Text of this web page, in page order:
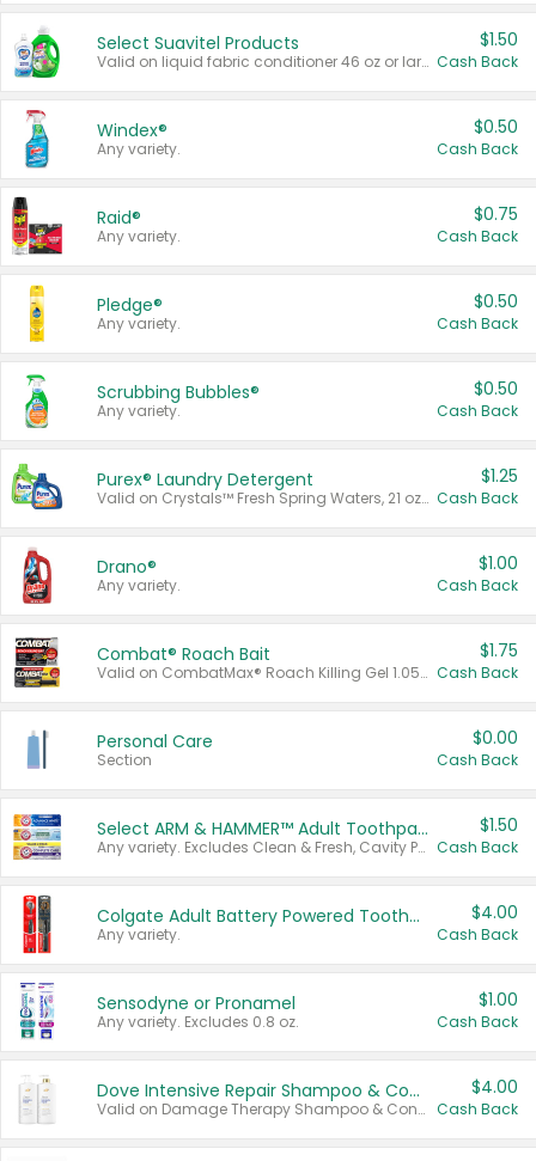
Select Suavitel Products
Valid on liquid fabric conditioner 46 oz or larger, or Refresher fabric rinse 25.5 oz.
$1.50
Cash Back
Windex®
Any variety.
$0.50
Cash Back
Raid®
Any variety.
$0.75
Cash Back
Pledge®
Any variety.
$0.50
Cash Back
Scrubbing Bubbles®
Any variety.
$0.50
Cash Back
Purex® Laundry Detergent
Valid on Crystals™ Fresh Spring Waters, 21 oz and Liquid Laundry Detergent, Mountain Breeze 33 Loads 50 oz, Mountain Breeze 95 oz, Natural Linen 83 Loads 150 oz, Oxi 43.5 oz, Oxi 128 oz and Ultra Liquid Laundry Detergent, Advanced Oxi with Odor Fighter 6 × 40 oz, Fresh Mountain Breeze, 2 × 170 oz, Mountain Breeze 6 × 40 oz.
$1.25
Cash Back
Drano®
Any variety.
$1.00
Cash Back
Combat® Roach Bait
Valid on CombatMax® Roach Killing Gel 1.05 oz or Combat® Small and Large Roach Baits 12 ct.
$1.75
Cash Back
Personal Care
Section
$0.00
Cash Back
Select ARM & HAMMER™ Adult Toothpastes
Any variety. Excludes Clean & Fresh, Cavity Protection, and trial and travel sizes.
$1.50
Cash Back
Colgate Adult Battery Powered Toothbrushes
Any variety.
$4.00
Cash Back
Sensodyne or Pronamel
Any variety. Excludes 0.8 oz.
$1.00
Cash Back
Dove Intensive Repair Shampoo & Conditioner Set
Valid on Damage Therapy Shampoo & Conditioner Set 33.8 oz bottles.
$4.00
Cash Back